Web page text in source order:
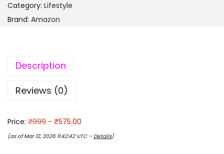
Category: Lifestyle
Brand: Amazon
Description
Reviews (0)
Price: ₹999 - ₹575.00
(as of Mar 12, 2026 11:42:42 UTC – Details)